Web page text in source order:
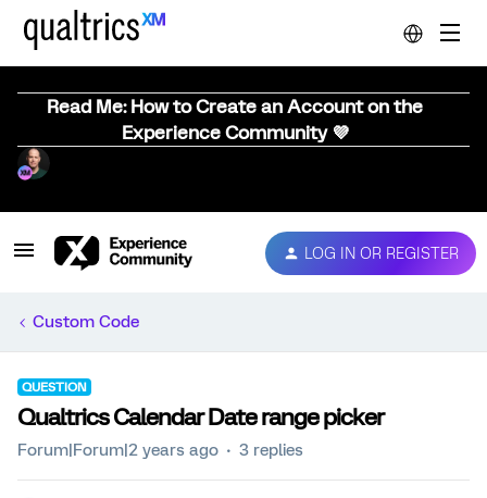
Read Me: How to Create an Account on the
Experience Community 💜
LOG IN OR REGISTER
Custom Code
QUESTION
Qualtrics Calendar Date range picker
Forum|Forum|2 years ago 3 replies